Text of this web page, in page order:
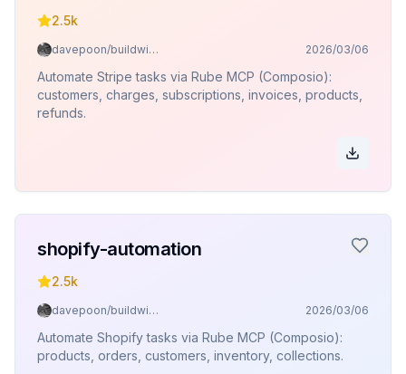
2.5k
davepoon/buildwithclaude 2026/03/06
Automate Stripe tasks via Rube MCP (Composio):
customers, charges, subscriptions, invoices, products,
refunds.
shopify-automation
2.5k
davepoon/buildwithclaude 2026/03/06
Automate Shopify tasks via Rube MCP (Composio):
products, orders, customers, inventory, collections.